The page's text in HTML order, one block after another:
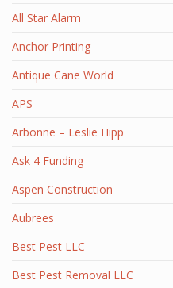
All Star Alarm
Anchor Printing
Antique Cane World
APS
Arbonne – Leslie Hipp
Ask 4 Funding
Aspen Construction
Aubrees
Best Pest LLC
Best Pest Removal LLC